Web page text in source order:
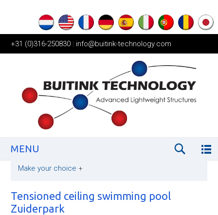
+31 (0)316-250830 | info@buitink-technology.com
MENU
Make your choice +
Tensioned ceiling swimming pool
Zuiderpark